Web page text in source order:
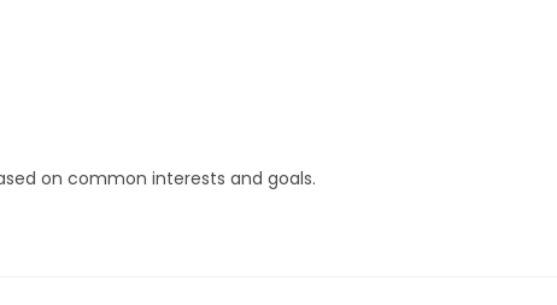
on common interests and goals.